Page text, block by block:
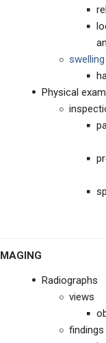
swelling
Physical exam
IMAGING
Radiographs
views
findings